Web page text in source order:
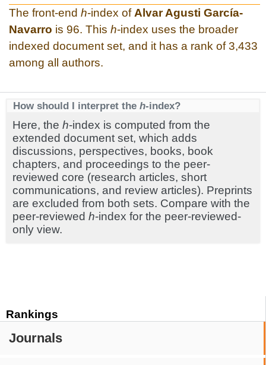
Rankings
Journals
The front-end h-index of Alvar Agusti García-
Navarro is 96. This h-index uses the broader
indexed document set, and it has a rank of 3,433
among all authors.
How should I interpret the h-index?
Here, the h-index is computed from the
extended document set, which adds
discussions, perspectives, books, book
chapters, and proceedings to the peer-
reviewed core (research articles, short
communications, and review articles). Preprints
are excluded from both sets. Compare with the
peer-reviewed h-index for the peer-reviewed-
only view.